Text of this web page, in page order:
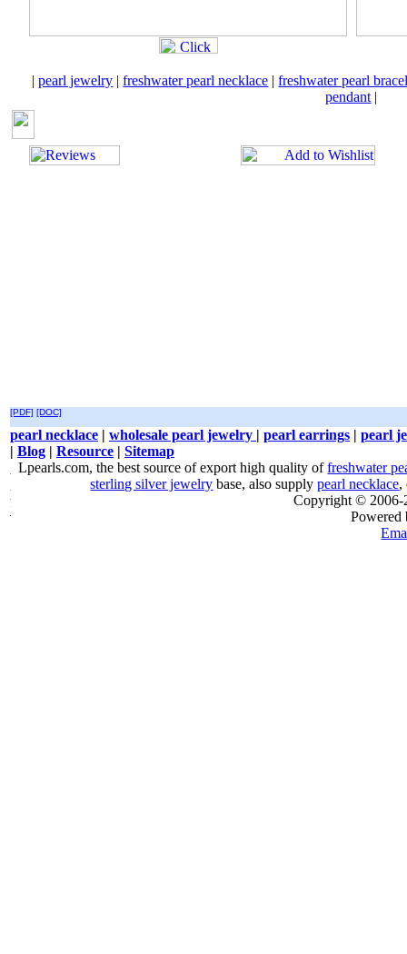
|pearl jewelry |freshwater pearl necklace |freshwater pearl
pendant |
[PDF] [DOC]
pearl necklace | wholesale pearl jewelry | pearl earrings | pearl
| Blog | Resource | Sitemap
Lpearls.com, the best source of export high quality offreshwater
sterling silver jewelry base, also supplypearl necklace,
Copyright ©